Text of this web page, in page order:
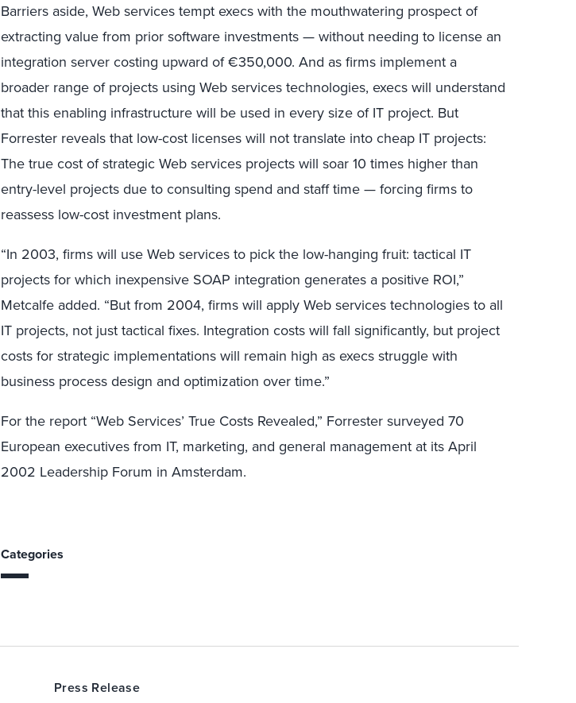
Barriers aside, Web services tempt execs with the mouthwatering prospect of
extracting value from prior software investments — without needing to license an
integration server costing upward of €350,000. And as firms implement a
broader range of projects using Web services technologies, execs will understand
that this enabling infrastructure will be used in every size of IT project. But
Forrester reveals that low-cost licenses will not translate into cheap IT projects:
The true cost of strategic Web services projects will soar 10 times higher than
entry-level projects due to consulting spend and staff time — forcing firms to
reassess low-cost investment plans.
“In 2003, firms will use Web services to pick the low-hanging fruit: tactical IT
projects for which inexpensive SOAP integration generates a positive ROI,”
Metcalfe added. “But from 2004, firms will apply Web services technologies to all
IT projects, not just tactical fixes. Integration costs will fall significantly, but project
costs for strategic implementations will remain high as execs struggle with
business process design and optimization over time.”
For the report “Web Services’ True Costs Revealed,” Forrester surveyed 70
European executives from IT, marketing, and general management at its April
2002 Leadership Forum in Amsterdam.
Categories
Press Release